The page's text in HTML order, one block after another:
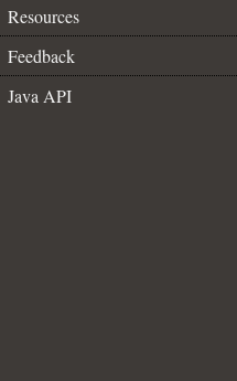
Resources
Feedback
Java API